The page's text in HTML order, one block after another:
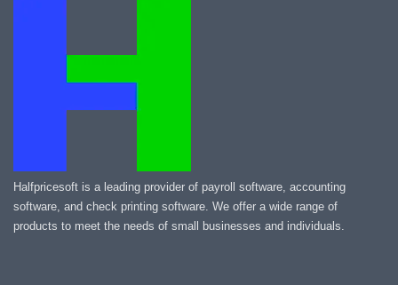
Halfpricesoft is a leading provider of payroll software, accounting
software, and check printing software. We offer a wide range of
products to meet the needs of small businesses and individuals.